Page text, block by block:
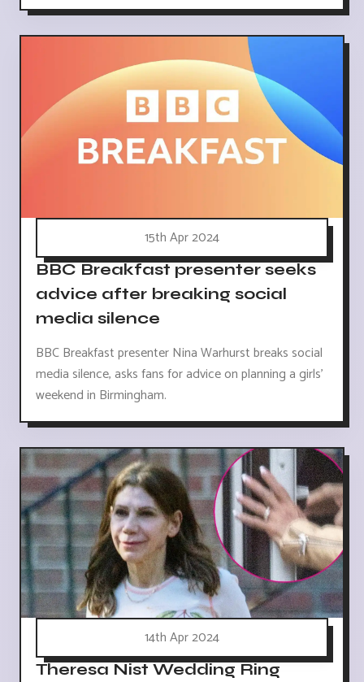
15th Apr 2024
BBC Breakfast presenter seeks
advice after breaking social
media silence
BBC Breakfast presenter Nina Warhurst breaks social
media silence, asks fans for advice on planning a girls'
weekend in Birmingham.
14th Apr 2024
Theresa Nist Wedding Ring